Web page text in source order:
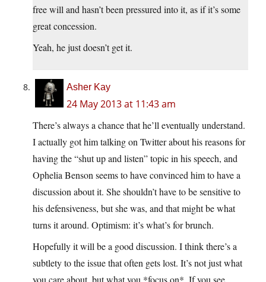
free will and hasn’t been pressured into it, as if it’s some
great concession.
Yeah, he just doesn’t get it.
Asher Kay
24 May 2013 at 11:43 am
There’s always a chance that he’ll eventually understand.
I actually got him talking on Twitter about his reasons for
having the “shut up and listen” topic in his speech, and
Ophelia Benson seems to have convinced him to have a
discussion about it. She shouldn’t have to be sensitive to
his defensiveness, but she was, and that might be what
turns it around. Optimism: it’s what’s for brunch.
Hopefully it will be a good discussion. I think there’s a
subtlety to the issue that often gets lost. It’s not just what
you care about, but what you *focus on*. If you see